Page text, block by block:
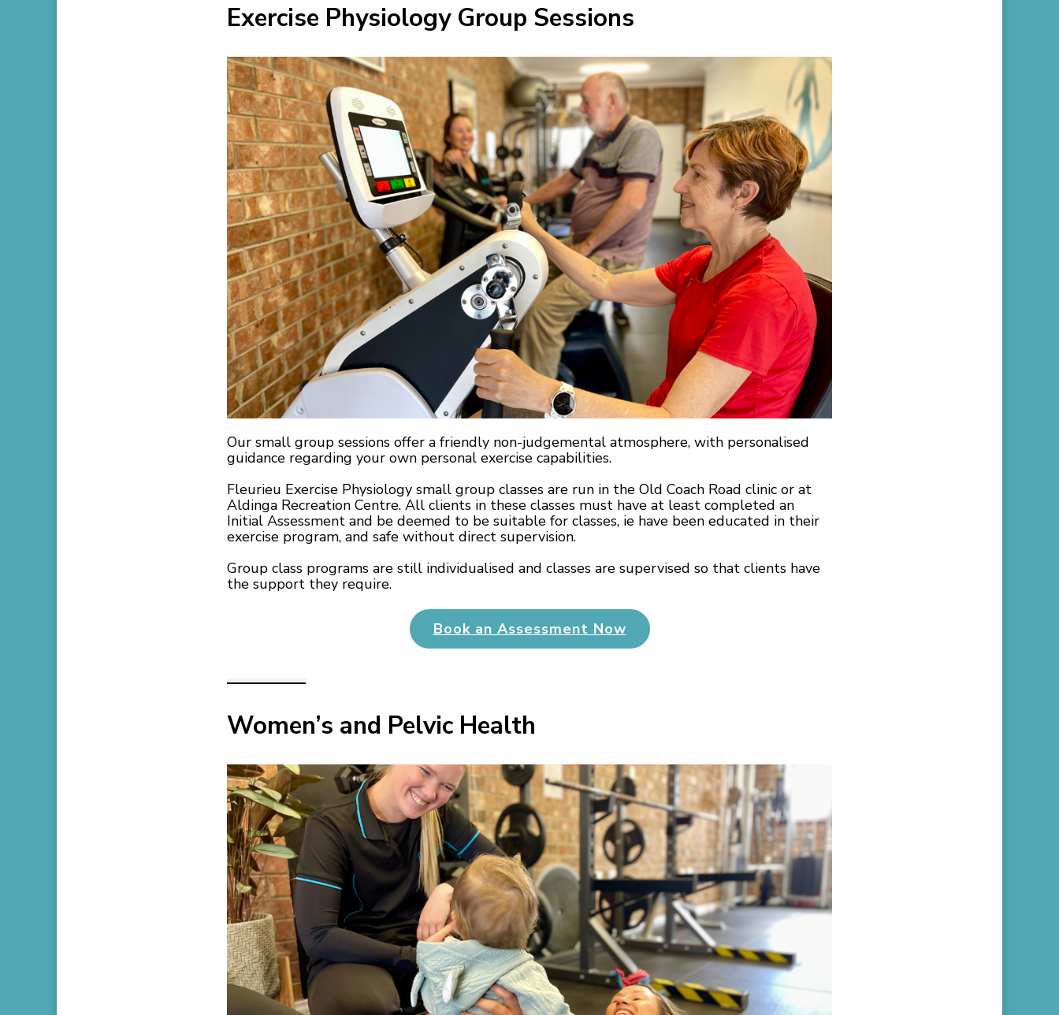
Exercise Physiology Group Sessions
Our small group sessions offer a friendly non-judgemental atmosphere, with personalised
guidance regarding your own personal exercise capabilities.
Fleurieu Exercise Physiology small group classes are run in the Old Coach Road clinic or at
Aldinga Recreation Centre. All clients in these classes must have at least completed an
Initial Assessment and be deemed to be suitable for classes, ie have been educated in their
exercise program, and safe without direct supervision.
Group class programs are still individualised and classes are supervised so that clients have
the support they require.
Book an Assessment Now
Women’s and Pelvic Health